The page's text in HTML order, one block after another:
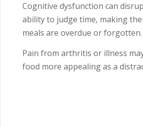
Cognitive dysfunction can
ability to judge time, making
meals are overdue or forgotten.
Pain from arthritis or illness
food more appealing as a